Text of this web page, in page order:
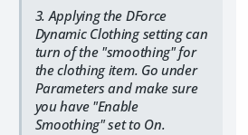
3. Applying the DForce
Dynamic Clothing setting can
turn of the "smoothing" for
the clothing item. Go under
Parameters and make sure
you have "Enable
Smoothing" set to On.